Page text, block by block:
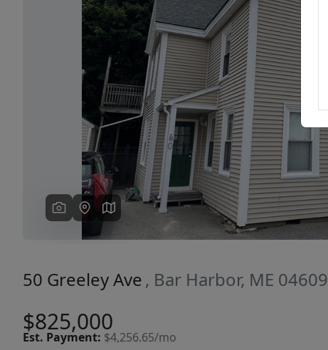
Previous
50 Greeley Ave , Bar Harbor, ME 04609
$825,000
Est. Payment: $4,256.65/mo